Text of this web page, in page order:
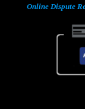
Online Dispute